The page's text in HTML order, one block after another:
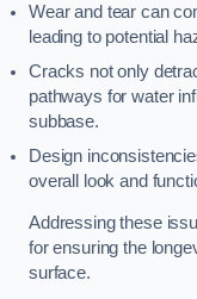
Wear and tear can
leading to potential
Cracks not only
pathways for water
subbase.
Design
overall look and
Addressing these
for ensuring the
surface.